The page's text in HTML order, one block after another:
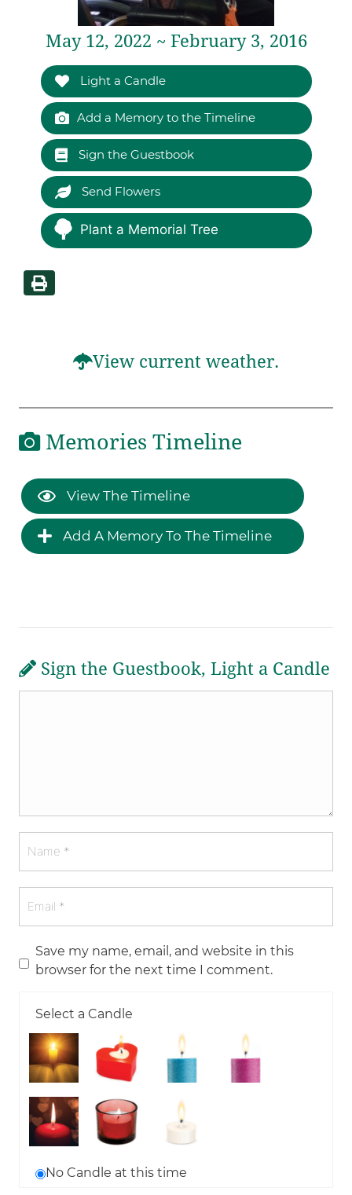
May 12, 2022 ~ February 3, 2016
Light a Candle
Add a Memory to the Timeline
Sign the Guestbook
Send Flowers
Plant a Memorial Tree
View current weather.
Memories Timeline
View The Timeline
Add A Memory To The Timeline
Sign the Guestbook, Light a Candle
Save my name, email, and website in this
browser for the next time I comment.
Select a Candle
No Candle at this time